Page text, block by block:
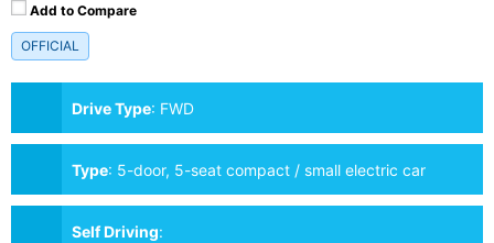
Add to Compare
OFFICIAL
Drive Type: FWD
Type: 5-door, 5-seat compact / small electric car
Self Driving: